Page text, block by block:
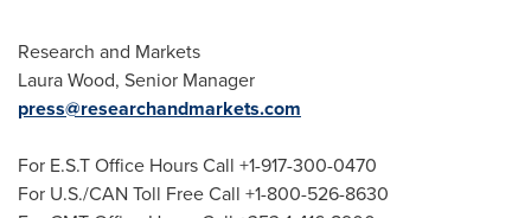
Research and Markets
Laura Wood, Senior Manager
press@researchandmarkets.com
For E.S.T Office Hours Call +1-917-300-0470
For U.S./CAN Toll Free Call +1-800-526-8630